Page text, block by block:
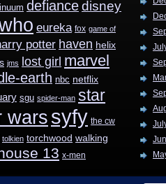
defiancedisney
eureka fox game of
potter haven helix
jms lost girl marvel
earth nbc netflix
sgu spider-man star
wars syfy the cw
tolkien torchwood walking
13 x-men